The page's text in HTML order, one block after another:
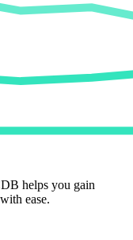
helps you gain
ease.